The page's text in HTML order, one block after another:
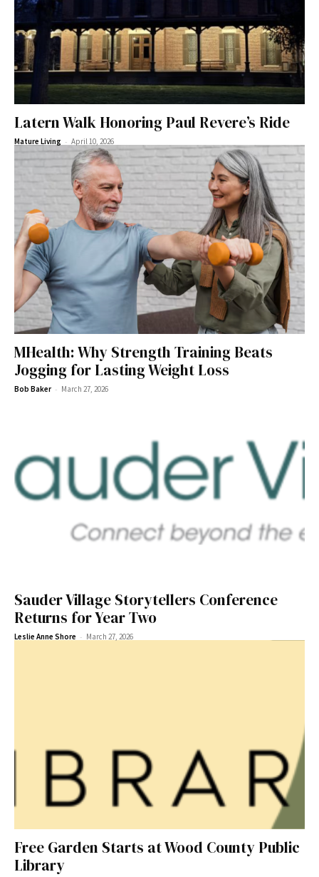
Latern Walk Honoring Paul Revere’s Ride
Mature Living - April 10, 2026
MHealth: Why Strength Training Beats
Jogging for Lasting Weight Loss
Bob Baker - March 27, 2026
Sauder Village Storytellers Conference
Returns for Year Two
Leslie Anne Shore - March 27, 2026
Free Garden Starts at Wood County Public
Library